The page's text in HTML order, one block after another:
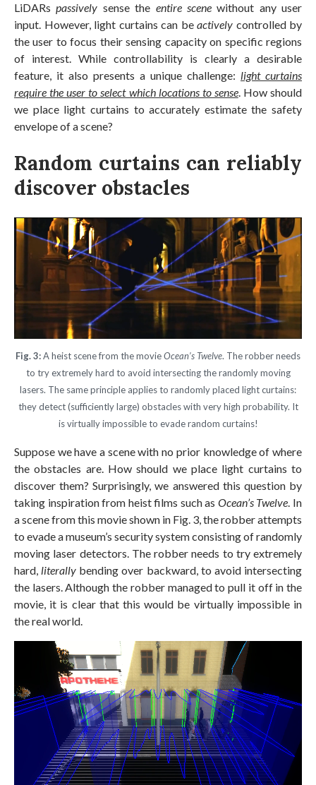
LiDARspassively sense the entire scenewithout any user
input. However, light curtains can be actively controlled by
the user to focus their sensing capacity on specific regions
of interest. While controllability is clearly a desirable
feature, it also presents a unique challenge: light curtains
require the user to select which locations to sense. How should
we place light curtains to accurately estimate the safety
envelope of a scene?
Random curtains can reliably
discover obstacles
Fig. 3:A heist scene from the movieOcean’s Twelve. The robber needs
to try extremely hard to avoid intersecting the randomly moving
lasers. The same principle applies to randomly placed light curtains:
they detect (sufficiently large) obstacles with very high probability. It
is virtually impossible to evade random curtains!
Suppose we have a scene with no prior knowledge of where
the obstacles are. How should we place light curtains to
discover them? Surprisingly, we answered this question by
taking inspiration from heist films such as Ocean’s Twelve. In
a scene from this movie shown in Fig. 3, the robber attempts
to evade a museum’s security system consisting of randomly
moving laser detectors. The robber needs to try extremely
hard, literally bending over backward, to avoid intersecting
the lasers. Although the robber managed to pull it off in the
movie, it is clear that this would be virtually impossible in
the real world.